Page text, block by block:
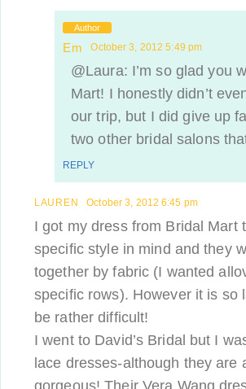
Author
Em October 3, 2012 5:49 pm
@Laura: I’m so glad you
Mart! I honestly didn’t
our trip, but I did give up
two other bridal salons
REPLY
LAUREN October 3, 2012 6:45 pm
I got my dress from Bridal Mart
specific style in mind and they
together by fabric (I wanted
specific rows). However it is so
be rather difficult!
I went to David’s Bridal but I
lace dresses-although they
gorgeous! Their Vera Wang